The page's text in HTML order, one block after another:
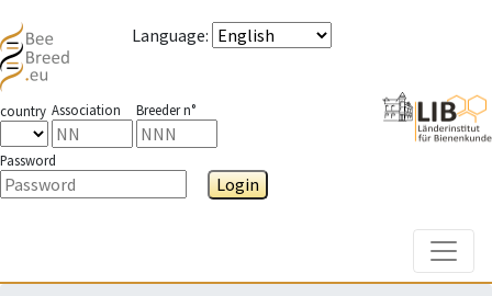
Language:
country Association Breeder n°
Password
Login